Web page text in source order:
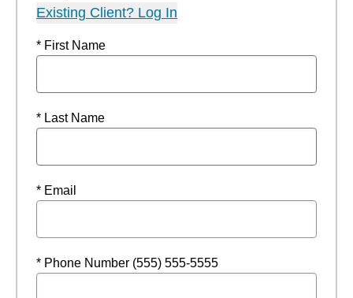
Existing Client? Log In
* First Name
* Last Name
* Email
* Phone Number (555) 555-5555